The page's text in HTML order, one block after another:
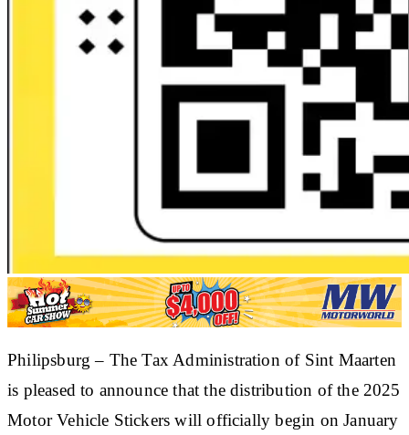
Philipsburg – The Tax Administration of Sint Maarten
is pleased to announce that the distribution of the 2025
Motor Vehicle Stickers will officially begin on January